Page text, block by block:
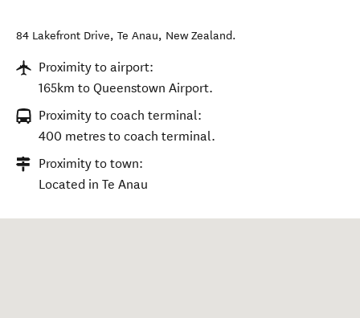
84 Lakefront Drive, Te Anau, New Zealand.
Proximity to airport:
165km to Queenstown Airport.
Proximity to coach terminal:
400 metres to coach terminal.
Proximity to town:
Located in Te Anau